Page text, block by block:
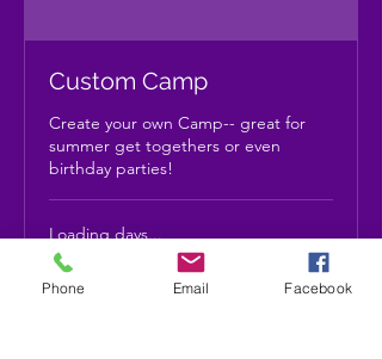
Custom Camp
Create your own Camp-- great for
summer get togethers or even
birthday parties!
Loading days...
Priced
by
size/type
Priced by size/type
Phone Email Facebook